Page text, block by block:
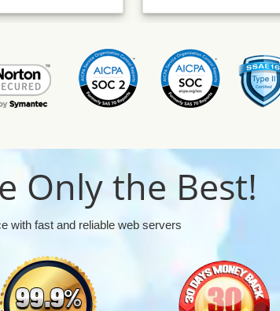
Only the Best!
with fast and reliable web servers